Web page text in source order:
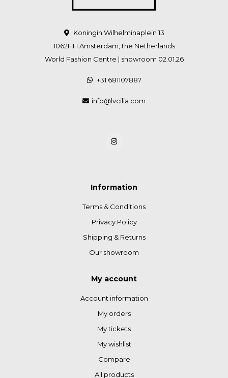
Koningin Wilhelminaplein 13
1062HH Amsterdam, the Netherlands
World Fashion Centre | showroom 02.01.26
+31 681107887
info@lvcilia.com
Information
Terms & Conditions
Privacy Policy
Shipping & Returns
Our showroom
My account
Account information
My orders
My tickets
My wishlist
Compare
All products